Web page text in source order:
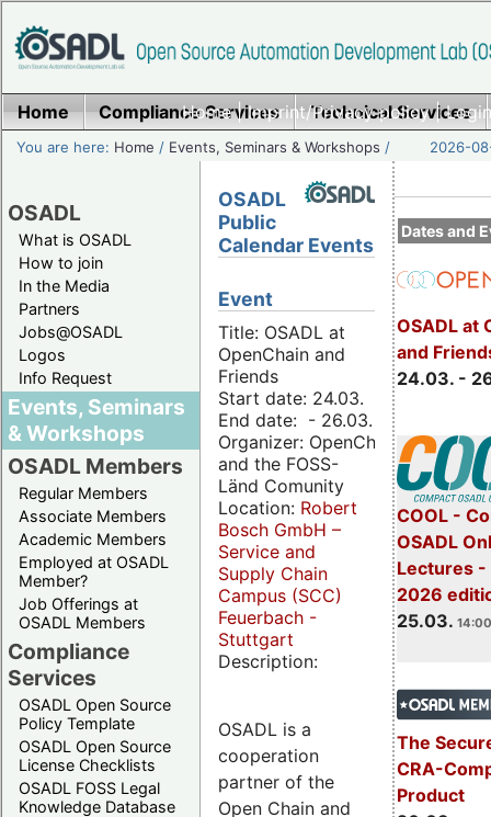
Home|Imprint/Privacy policy|
Home Compliance Services Technical Services
You are here: Home / Events, Seminars & Workshops / 2026-
OSADL
What is OSADL
How to join
In the Media
Partners
Jobs@OSADL
Logos
Info Request
Events, Seminars
& Workshops
OSADL Members
Regular Members
Associate Members
Academic Members
Employed at OSADL
Member?
Job Offerings at
OSADL Members
Compliance
Services
OSADL Open Source
Policy Template
OSADL Open Source
License Checklists
OSADL FOSS Legal
Knowledge Database
Dates and
OSADL at
and
24.03. -
COOL -
OSADL
Lectures -
2026
25.03.
The
CRA-
Product
OSADL
Public
Calendar Events
Event
Title: OSADL at
OpenChain and
Friends
Start date: 24.03.
End date: - 26.03.
Organizer: OpenChain
and the FOSS-
Länd Comunity
Location: Robert
Bosch GmbH –
Service and
Supply Chain
Campus (SCC)
Feuerbach -
Stuttgart
Description:
OSADL is a
cooperation
partner of the
Open Chain and